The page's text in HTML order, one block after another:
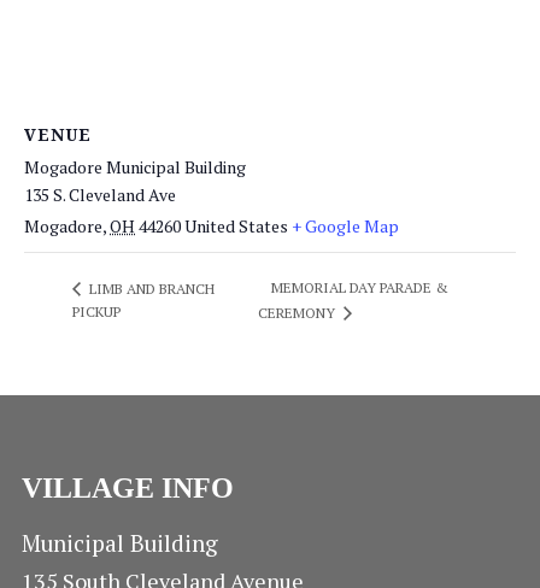
VENUE
Mogadore Municipal Building
135 S. Cleveland Ave
Mogadore,OH44260United States + Google Map
LIMB AND BRANCH
PICKUP
MEMORIAL DAY PARADE &
CEREMONY
VILLAGE INFO
Municipal Building
135 South Cleveland Avenue